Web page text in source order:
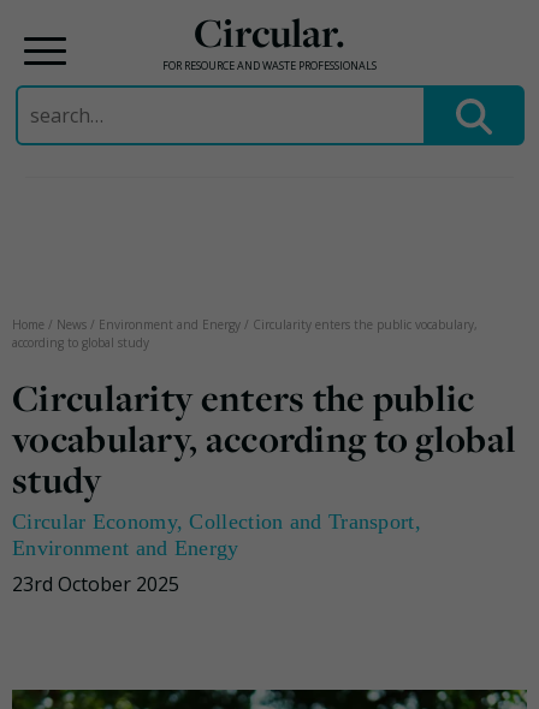
Circular.
FOR RESOURCE AND WASTE PROFESSIONALS
Search
for:
Home / News / Environment and Energy / Circularity enters the public vocabulary,
according to global study
Circularity enters the public
vocabulary, according to global
study
Circular Economy,Collection and Transport,
Environment and Energy
23rd October 2025